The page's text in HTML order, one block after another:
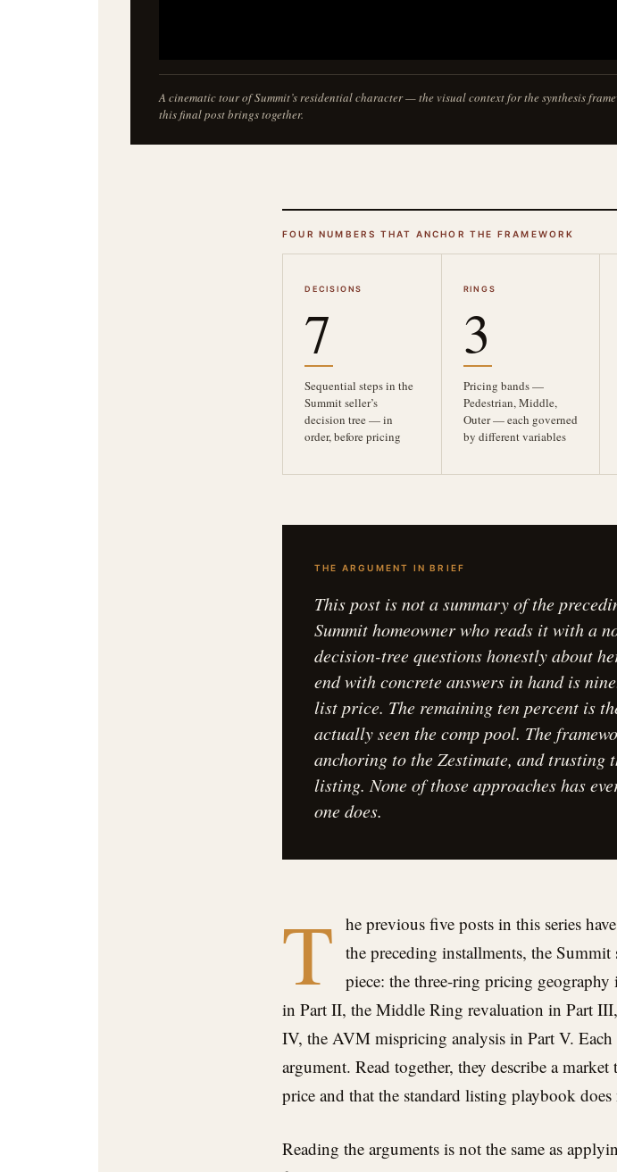
A cinematic tour of Summit’s residential character — the visual context for the synthesis
this final post brings together.
FOUR NUMBERS THAT ANCHOR THE FRAMEWORK
DECISIONS
7
Sequential steps in the
Summit seller’s
decision tree — in
order, before pricing
RINGS
3
Pricing bands —
Pedestrian, Middle,
Outer — each governed
by different variables
THE ARGUMENT IN BRIEF
This post is not a summary of the
Summit homeowner who reads it with a
decision-tree questions honestly about
end with concrete answers in hand is
list price. The remaining ten percent is
actually seen the comp pool. The
anchoring to the Zestimate, and
listing. None of those approaches has
one does.
T he previous five posts in this series
the preceding installments, the
piece: the three-ring pricing
in Part II, the Middle Ring revaluation in Part
IV, the AVM mispricing analysis in Part V.
argument. Read together, they describe a
price and that the standard listing playbook does
Reading the arguments is not the same as